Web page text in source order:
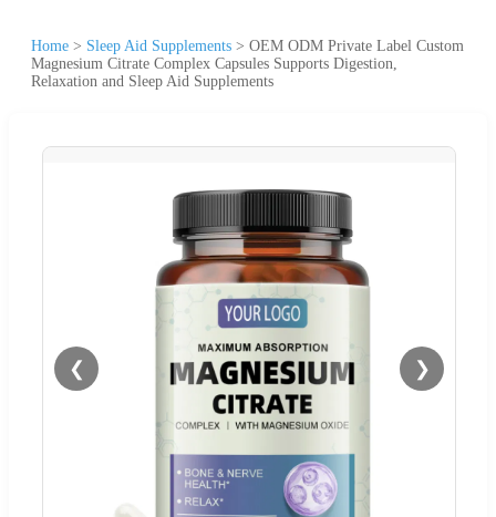
Home > Sleep Aid Supplements > OEM ODM Private Label Custom
Magnesium Citrate Complex Capsules Supports Digestion,
Relaxation and Sleep Aid Supplements
❮ ❯